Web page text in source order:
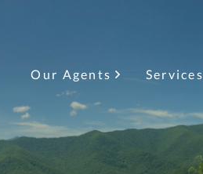
Our Agents Services